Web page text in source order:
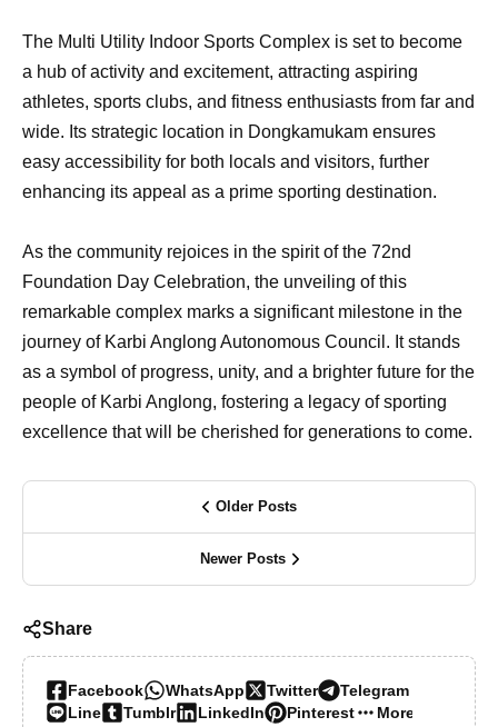
The Multi Utility Indoor Sports Complex is set to become
a hub of activity and excitement, attracting aspiring
athletes, sports clubs, and fitness enthusiasts from far and
wide. Its strategic location in Dongkamukam ensures
easy accessibility for both locals and visitors, further
enhancing its appeal as a prime sporting destination.
As the community rejoices in the spirit of the 72nd
Foundation Day Celebration, the unveiling of this
remarkable complex marks a significant milestone in the
journey of Karbi Anglong Autonomous Council. It stands
as a symbol of progress, unity, and a brighter future for the
people of Karbi Anglong, fostering a legacy of sporting
excellence that will be cherished for generations to come.
Older Posts
Newer Posts
Share
Facebook WhatsApp Twitter
Telegram
Line
Tumblr LinkedIn Pinterest More…